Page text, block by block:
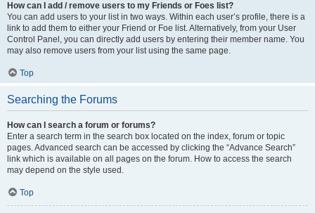
How can I add / remove users to my Friends or Foes list?
You can add users to your list in two ways. Within each user’s profile, there is a
link to add them to either your Friend or Foe list. Alternatively, from your User
Control Panel, you can directly add users by entering their member name. You
may also remove users from your list using the same page.
Top
Searching the Forums
How can I search a forum or forums?
Enter a search term in the search box located on the index, forum or topic
pages. Advanced search can be accessed by clicking the “Advance Search”
link which is available on all pages on the forum. How to access the search
may depend on the style used.
Top